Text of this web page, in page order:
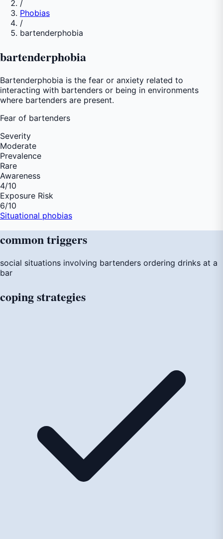
/
Phobias
/
bartenderphobia
bartenderphobia
Bartenderphobia is the fear or anxiety related to
interacting with bartenders or being in environments
where bartenders are present.
Fear of bartenders
Severity
Moderate
Prevalence
Rare
Awareness
4/10
Exposure Risk
6/10
Situational phobias
commontriggers
social situations involving bartenders ordering drinks at a
bar
copingstrategies